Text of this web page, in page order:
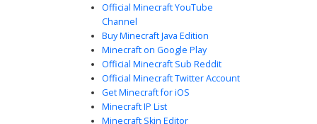
Blonde in Zebra Shirt
A stylish male character skin featuring messy blonde hair
Official Minecraft YouTube
Channel
Buy Minecraft Java Edition
Minecraft on Google Play
Official Minecraft Sub Reddit
Official Minecraft Twitter Account
Get Minecraft for iOS
Minecraft IP List
Minecraft Skin Editor